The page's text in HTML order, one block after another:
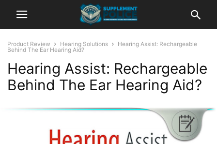
Product Review Hearing Solutions
Hearing Assist: Rechargeable
Behind The Ear Hearing Aid?
Hearing Assist: Rechargeable
Behind The Ear Hearing Aid?